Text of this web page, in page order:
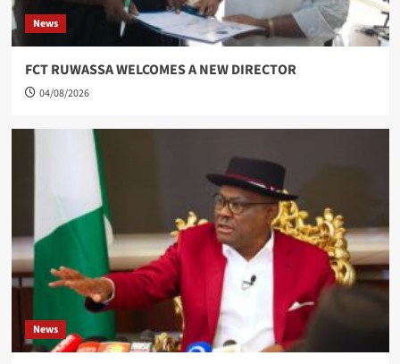
News
FCT RUWASSA WELCOMES A NEW DIRECTOR
04/08/2026
News